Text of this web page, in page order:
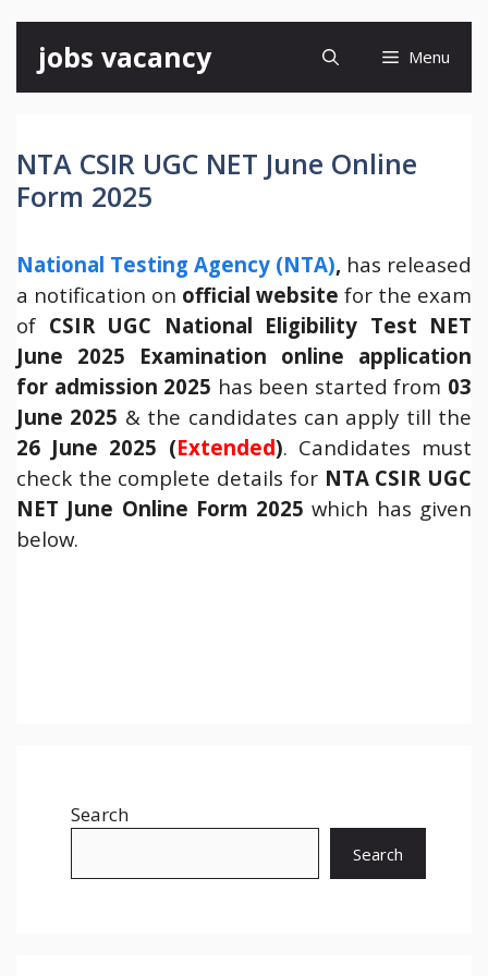
content
jobs vacancy Menu
NTA CSIR UGC NET June Online
Form 2025
National Testing Agency (NTA), has released
a notification on official website for the exam
of CSIR UGC National Eligibility Test NET
June 2025 Examination online application
for admission 2025 has been started from 03
June 2025 & the candidates can apply till the
26 June 2025 (Extended). Candidates must
check the complete details for NTA CSIR UGC
NET June Online Form 2025 which has given
below.
Search
Search